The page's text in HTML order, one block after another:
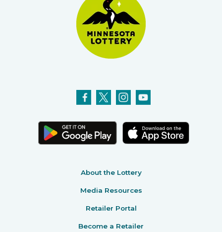
About the Lottery
Media Resources
Retailer Portal
Become a Retailer